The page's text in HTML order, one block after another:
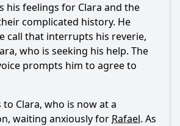
setting play in the emotional tone of
his feelings for Clara and the
complicated history. He
call that interrupts his reverie,
who is seeking his help. The
prompts him to agree to
to Clara, who is now at a
waiting anxiously for Rafael. As